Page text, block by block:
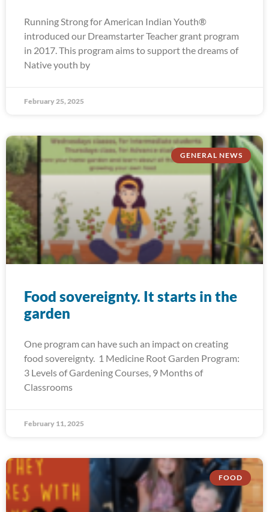
Running Strong for American Indian Youth®
introduced our Dreamstarter Teacher grant program
in 2017. This program aims to support the dreams of
Native youth by
February 25, 2025
GENERAL NEWS
Food sovereignty. It starts in the
garden
One program can have such an impact on creating
food sovereignty. 1 Medicine Root Garden Program:
3 Levels of Gardening Courses, 9 Months of
Classrooms
February 11, 2025
FOOD